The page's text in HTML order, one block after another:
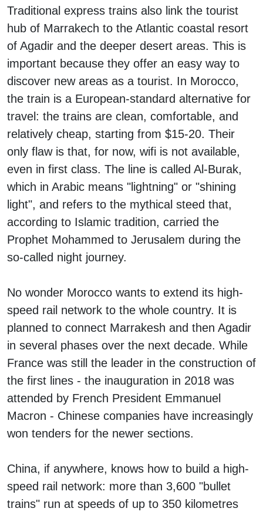
Traditional express trains also link the tourist
hub of Marrakech to the Atlantic coastal resort
of Agadir and the deeper desert areas. This is
important because they offer an easy way to
discover new areas as a tourist. In Morocco,
the train is a European-standard alternative for
travel: the trains are clean, comfortable, and
relatively cheap, starting from $15-20. Their
only flaw is that, for now, wifi is not available,
even in first class. The line is called Al-Burak,
which in Arabic means "lightning" or "shining
light", and refers to the mythical steed that,
according to Islamic tradition, carried the
Prophet Mohammed to Jerusalem during the
so-called night journey.
No wonder Morocco wants to extend its high-
speed rail network to the whole country. It is
planned to connect Marrakesh and then Agadir
in several phases over the next decade. While
France was still the leader in the construction of
the first lines - the inauguration in 2018 was
attended by French President Emmanuel
Macron - Chinese companies have increasingly
won tenders for the newer sections.
China, if anywhere, knows how to build a high-
speed rail network: more than 3,600 "bullet
trains" run at speeds of up to 350 kilometres